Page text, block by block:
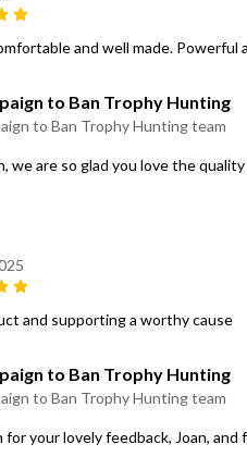
and well made.
to Ban Trophy Hunting
to Ban Trophy Hunting team
we are so glad you love the
and supporting a worthy cause
to Ban Trophy Hunting
to Ban Trophy Hunting team
for your lovely feedback, Joan,